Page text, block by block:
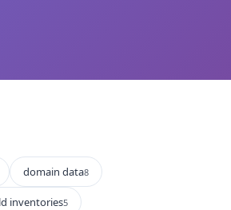
domain data8
inventories5